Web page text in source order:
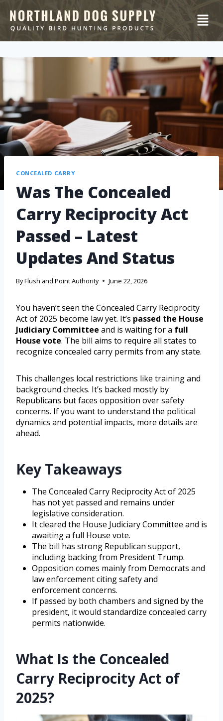
CONCEALED CARRY
Was The Concealed
Carry Reciprocity Act
Passed – Latest
Updates And Status
ByFlush and Point Authority June 22, 2026
You haven’t seen the Concealed Carry Reciprocity
Act of 2025 become law yet. It’s passed the House
Judiciary Committee and is waiting for a full
House vote. The bill aims to require all states to
recognize concealed carry permits from any state.
This challenges local restrictions like training and
background checks. It’s backed mostly by
Republicans but faces opposition over safety
concerns. If you want to understand the political
dynamics and potential impacts, more details are
ahead.
Key Takeaways
The Concealed Carry Reciprocity Act of 2025
has not yet passed and remains under
legislative consideration.
It cleared the House Judiciary Committee and is
awaiting a full House vote.
The bill has strong Republican support,
including backing from President Trump.
Opposition comes mainly from Democrats and
law enforcement citing safety and
enforcement concerns.
If passed by both chambers and signed by the
president, it would standardize concealed carry
permits nationwide.
What Is the Concealed
Carry Reciprocity Act of
2025?